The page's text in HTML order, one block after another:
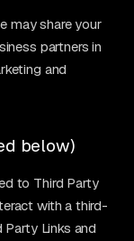
may share your
partners in
and
below)
to Third Party
with a third-
Links and